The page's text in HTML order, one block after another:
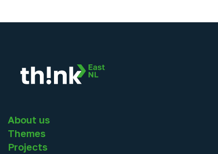
About us
Themes
Projects